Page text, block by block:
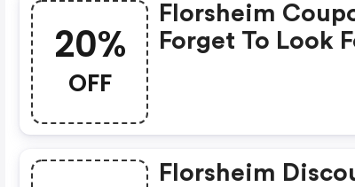
20%
OFF
Florsheim
Forget To Look
Florsheim